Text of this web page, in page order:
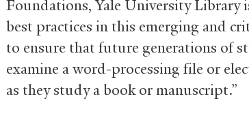
Foundations, Yale University Library
best practices in this emerging and
to ensure that future generations of
examine a word-processing file or
as they study a book or manuscript.”